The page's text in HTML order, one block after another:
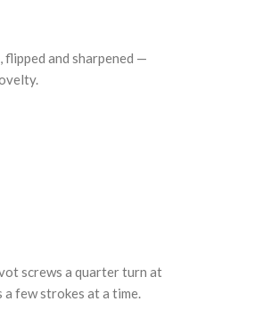
and sharpened —
screws a quarter turn at
few strokes at a time.